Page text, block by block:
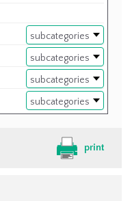
subcategories
subcategories
subcategories
subcategories
print